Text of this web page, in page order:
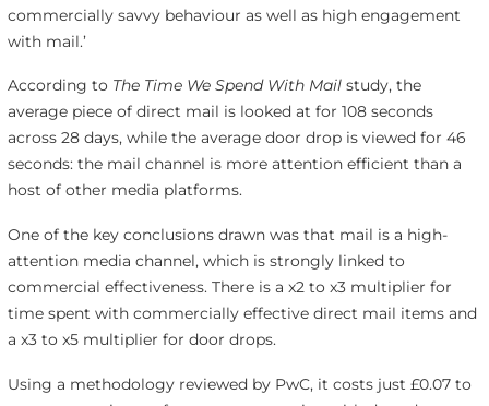
commercially savvy behaviour as well as high engagement
with mail.’
According to The Time We Spend With Mail study, the
average piece of direct mail is looked at for 108 seconds
across 28 days, while the average door drop is viewed for 46
seconds: the mail channel is more attention efficient than a
host of other media platforms.
One of the key conclusions drawn was that mail is a high-
attention media channel, which is strongly linked to
commercial effectiveness. There is a x2 to x3 multiplier for
time spent with commercially effective direct mail items and
a x3 to x5 multiplier for door drops.
Using a methodology reviewed by PwC, it costs just £0.07 to